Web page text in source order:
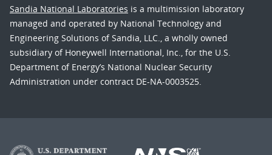
Sandia National Laboratories is a multimission laboratory
managed and operated by National Technology and
Engineering Solutions of Sandia, LLC., a wholly owned
subsidiary of Honeywell International, Inc., for the U.S.
Department of Energy’s National Nuclear Security
Administration under contract DE-NA-0003525.